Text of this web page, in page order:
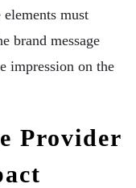
must
brand message
impression on the
Provider